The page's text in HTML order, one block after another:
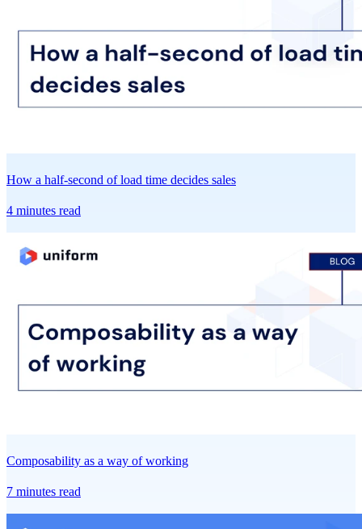
How a half-second of load time decides sales
4 minutes read
Composability as a way of working
7 minutes read